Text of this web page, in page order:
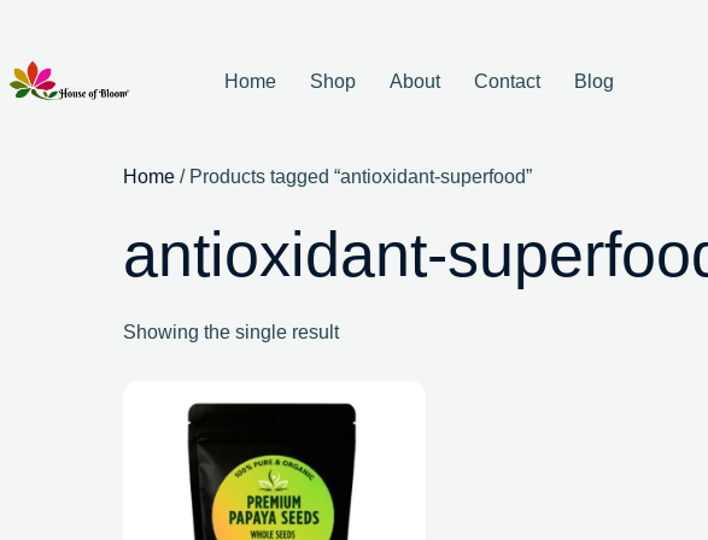
Home Shop About Contact Blog
Home / Products tagged “antioxidant-superfood”
antioxidant-
Showing the single result